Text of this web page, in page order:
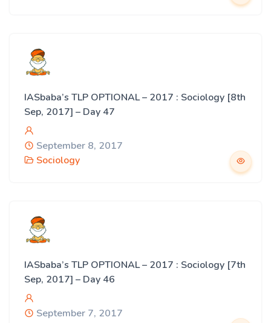
IASbaba’s TLP OPTIONAL – 2017 : Sociology [8th
Sep, 2017] – Day 47
September 8, 2017
Sociology
IASbaba’s TLP OPTIONAL – 2017 : Sociology [7th
Sep, 2017] – Day 46
September 7, 2017